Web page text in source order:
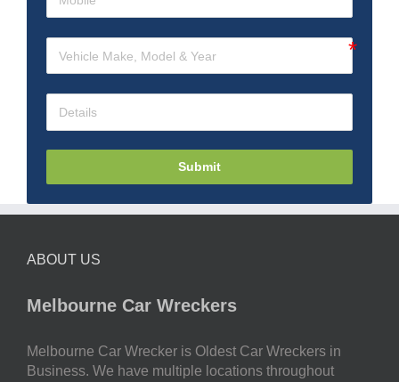
Submit
ABOUT US
Melbourne Car Wreckers
Melbourne Car Wrecker is Oldest Car Wreckers in
Business. We have multiple locations throughout